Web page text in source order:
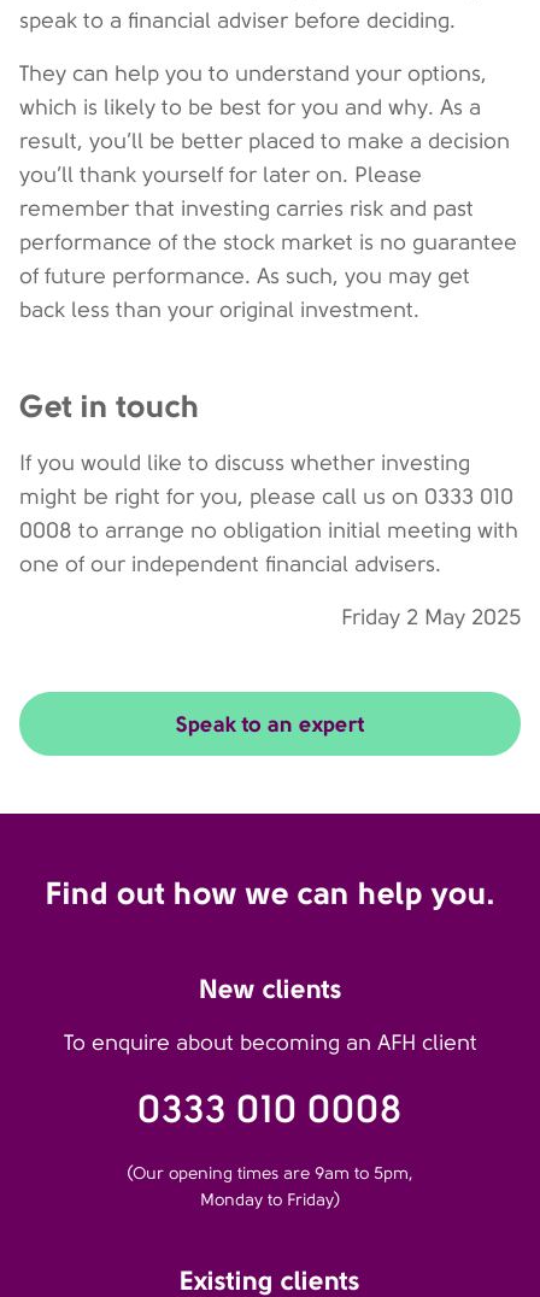
speak to a financial adviser before deciding.
They can help you to understand your options,
which is likely to be best for you and why. As a
result, you’ll be better placed to make a decision
you’ll thank yourself for later on. Please
remember that investing carries risk and past
performance of the stock market is no guarantee
of future performance. As such, you may get
back less than your original investment.
Get in touch
If you would like to discuss whether investing
might be right for you, please call us on 0333 010
0008 to arrange no obligation initial meeting with
one of our independent financial advisers.
Friday 2 May 2025
Speak to an expert
Find out how we can help you.
New clients
To enquire about becoming an AFH client
0333 010 0008
(Our opening times are 9am to 5pm,
Monday to Friday)
Existing clients